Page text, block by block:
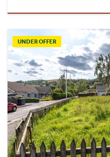
UNDER OFFER